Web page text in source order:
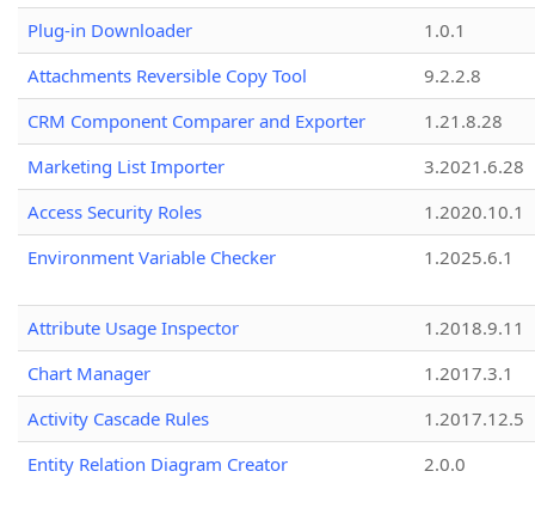
Plug-in Downloader
1.0.1
Attachments Reversible Copy Tool
9.2.2.8
CRM Component Comparer and Exporter
1.21.8.28
Marketing List Importer
3.2021.6.28
Access Security Roles
1.2020.10.1
Environment Variable Checker
1.2025.6.1
Attribute Usage Inspector
1.2018.9.11
Chart Manager
1.2017.3.1
Activity Cascade Rules
1.2017.12.5
Entity Relation Diagram Creator
2.0.0